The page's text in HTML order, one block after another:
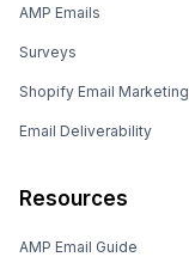
AMP Emails
Surveys
Shopify Email Marketing
Email Deliverability
Resources
AMP Email Guide